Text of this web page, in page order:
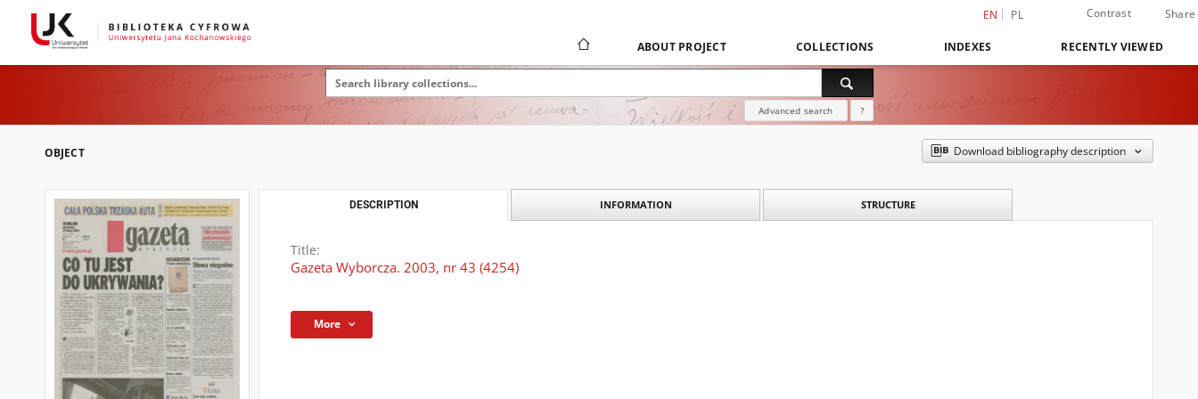
EN PL Contrast Share
ABOUT PROJECT COLLECTIONS INDEXES RECENTLY VIEWED
Advanced search ?
OBJECT Download bibliography description
DESCRIPTION INFORMATION STRUCTURE
Title:
Gazeta Wyborcza. 2003, nr 43 (4254)
More